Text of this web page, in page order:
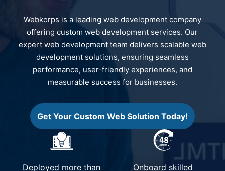
Webkorps is a leading web development company
offering custom web development services. Our
expert web development team delivers scalable web
development solutions, ensuring seamless
performance, user-friendly experiences, and
measurable success for businesses.
Get Your Custom Web Solution Today!
Deployed more than
Onboard skilled